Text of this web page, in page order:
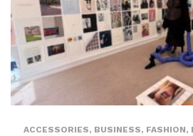
ACCESSORIES, BUSINESS, FASHION,